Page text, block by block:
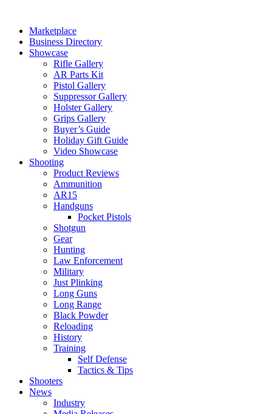
contentMarketplace
Business Directory
Showcase
Rifle Gallery
AR Parts Kit
Pistol Gallery
Suppressor Gallery
Holster Gallery
Grips Gallery
Buyer’s Guide
Holiday Gift Guide
Video Showcase
Shooting
Product Reviews
Ammunition
AR15
Handguns
Pocket Pistols
Shotgun
Gear
Hunting
Law Enforcement
Military
Just Plinking
Long Guns
Long Range
Black Powder
Reloading
History
Training
Self Defense
Tactics & Tips
Shooters
News
Industry